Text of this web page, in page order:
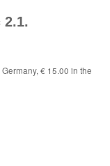
2.1.
€ 15.00 in the